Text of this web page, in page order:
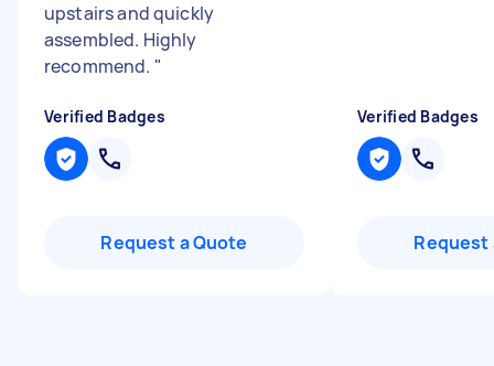
upstairs and quickly
assembled. Highly
recommend. "
Verified Badges
Request a Quote
Verified Badges
Request